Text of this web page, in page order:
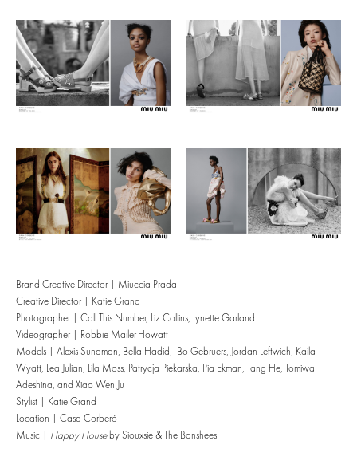
Brand Creative Director | Miuccia Prada
Creative Director | Katie Grand
Photographer | Call This Number, Liz Collins, Lynette Garland
Videographer | Robbie Mailer-Howatt
Models | Alexis Sundman, Bella Hadid, Bo Gebruers, Jordan Leftwich, Kaila
Wyatt, Lea Julian, Lila Moss, Patrycja Piekarska, Pia Ekman, Tang He, Tomiwa
Adeshina, and Xiao Wen Ju
Stylist | Katie Grand
Location | Casa Corberó
Music | Happy Houseby Siouxsie & The Banshees